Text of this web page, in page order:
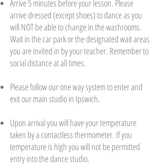
Arrive 5 minutes before your lesson. Please
arrive dressed (except shoes) to dance as you
will NOT be able to change in the washrooms.
Wait in the car park or the designated wait areas
you are invited in by your teacher. Remember to
social distance at all times.
Please follow our one way system to enter and
exit our main studio in Ipswich.
Upon arrival you will have your temperature
taken by a contactless thermometer. If you
temperature is high you will not be permitted
entry into the dance studio.